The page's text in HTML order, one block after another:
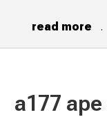
read more .
a177